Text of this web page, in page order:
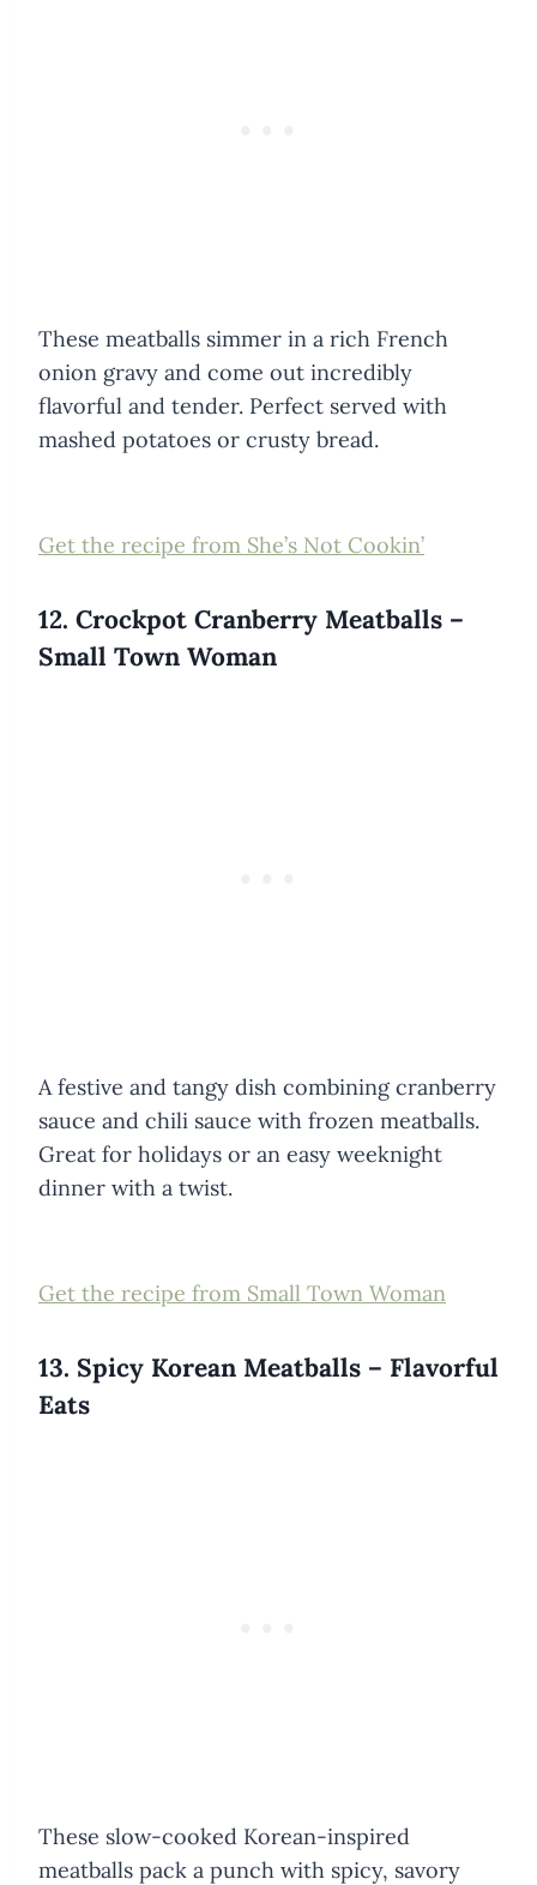
These meatballs simmer in a rich French
onion gravy and come out incredibly
flavorful and tender. Perfect served with
mashed potatoes or crusty bread.
Get the recipe from She’s Not Cookin’
12. Crockpot Cranberry Meatballs –
Small Town Woman
A festive and tangy dish combining cranberry
sauce and chili sauce with frozen meatballs.
Great for holidays or an easy weeknight
dinner with a twist.
Get the recipe from Small Town Woman
13. Spicy Korean Meatballs – Flavorful
Eats
These slow-cooked Korean-inspired
meatballs pack a punch with spicy, savory